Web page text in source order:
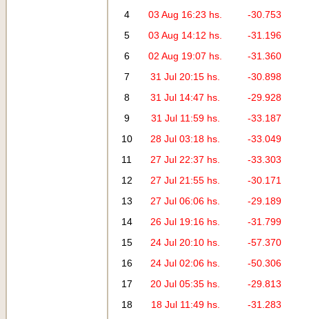
4
5
6
7
8
9
10
11
12
13
14
15
16
17
18
03 Aug 16:23 hs.
03 Aug 14:12 hs.
02 Aug 19:07 hs.
31 Jul 20:15 hs.
31 Jul 14:47 hs.
31 Jul 11:59 hs.
28 Jul 03:18 hs.
27 Jul 22:37 hs.
27 Jul 21:55 hs.
27 Jul 06:06 hs.
26 Jul 19:16 hs.
24 Jul 20:10 hs.
24 Jul 02:06 hs.
20 Jul 05:35 hs.
18 Jul 11:49 hs.
-30.753
-31.196
-31.360
-30.898
-29.928
-33.187
-33.049
-33.303
-30.171
-29.189
-31.799
-57.370
-50.306
-29.813
-31.283